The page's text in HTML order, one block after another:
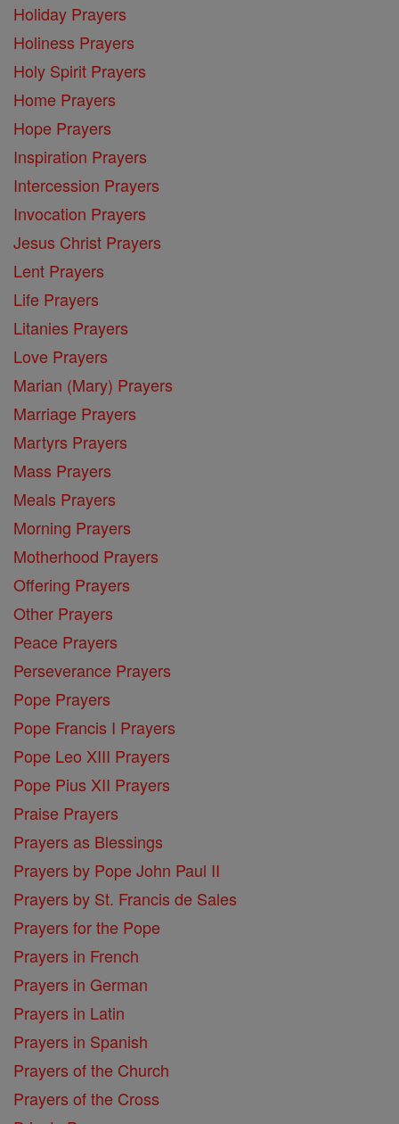
Holiday Prayers
Holiness Prayers
Holy Spirit Prayers
Home Prayers
Hope Prayers
Inspiration Prayers
Intercession Prayers
Invocation Prayers
Jesus Christ Prayers
Lent Prayers
Life Prayers
Litanies Prayers
Love Prayers
Marian (Mary) Prayers
Marriage Prayers
Martyrs Prayers
Mass Prayers
Meals Prayers
Morning Prayers
Motherhood Prayers
Offering Prayers
Other Prayers
Peace Prayers
Perseverance Prayers
Pope Prayers
Pope Francis I Prayers
Pope Leo XIII Prayers
Pope Pius XII Prayers
Praise Prayers
Prayers as Blessings
Prayers by Pope John Paul II
Prayers by St. Francis de Sales
Prayers for the Pope
Prayers in French
Prayers in German
Prayers in Latin
Prayers in Spanish
Prayers of the Church
Prayers of the Cross